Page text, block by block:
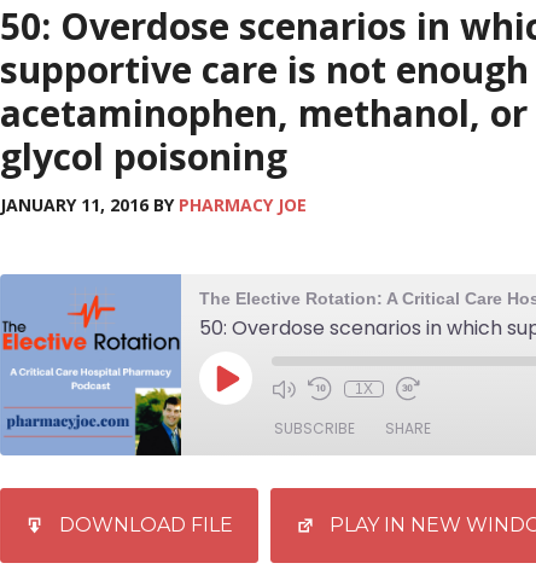
50: Overdose scenarios in
supportive care is not enough
acetaminophen, methanol,
glycol poisoning
JANUARY 11, 2016 BY PHARMACY JOE
1X
SUBSCRIBE SHARE
DOWNLOAD FILE PLAY IN NEW